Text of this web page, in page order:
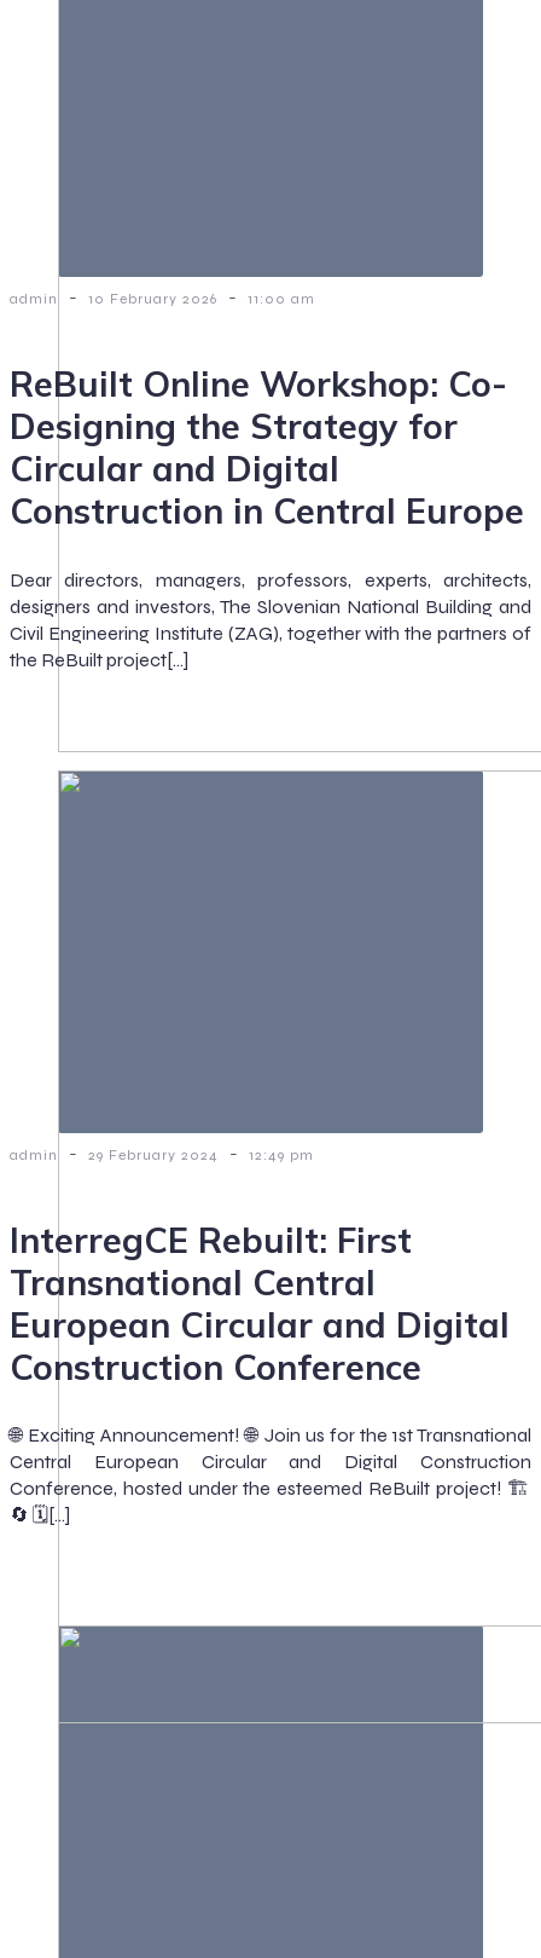
admin - 10 February 2026 - 11:00 am
ReBuilt Online Workshop: Co-
Designing the Strategy for
Circular and Digital
Construction in Central Europe
Dear directors, managers, professors, experts, architects,
designers and investors, The Slovenian National Building and
Civil Engineering Institute (ZAG), together with the partners of
the ReBuilt project[…]
admin - 29 February 2024 - 12:49 pm
InterregCE Rebuilt: First
Transnational Central
European Circular and Digital
Construction Conference
🌐 Exciting Announcement! 🌐 Join us for the 1st Transnational
Central European Circular and Digital Construction
Conference, hosted under the esteemed ReBuilt project! 🏗️
🔄 🗓️[…]